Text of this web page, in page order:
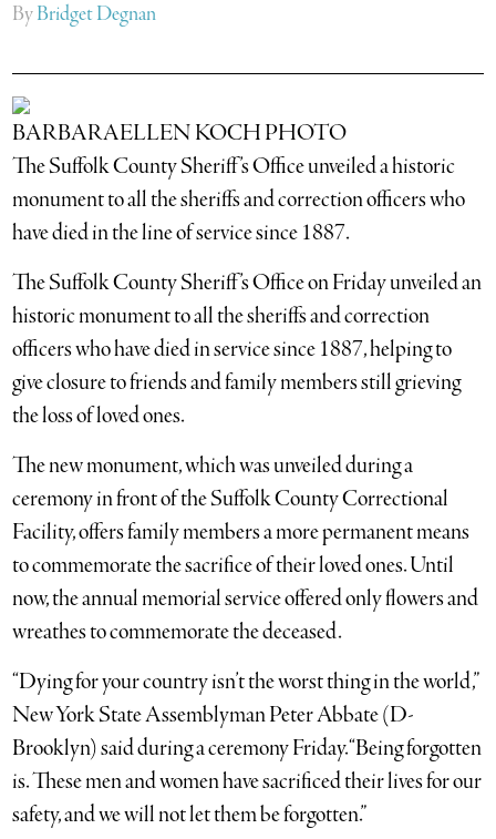
ByBridget Degnan
BARBARAELLEN KOCH PHOTO
The Suffolk County Sheriff’s Office unveiled a historic
monument to all the sheriffs and correction officers who
have died in the line of service since 1887.
The Suffolk County Sheriff’s Office on Friday unveiled an
historic monument to all the sheriffs and correction
officers who have died in service since 1887, helping to
give closure to friends and family members still grieving
the loss of loved ones.
The new monument, which was unveiled during a
ceremony in front of the Suffolk County Correctional
Facility, offers family members a more permanent means
to commemorate the sacrifice of their loved ones. Until
now, the annual memorial service offered only flowers and
wreathes to commemorate the deceased.
“Dying for your country isn’t the worst thing in the world,”
New York State Assemblyman Peter Abbate (D-
Brooklyn) said during a ceremony Friday. “Being forgotten
is. These men and women have sacrificed their lives for our
safety, and we will not let them be forgotten.”